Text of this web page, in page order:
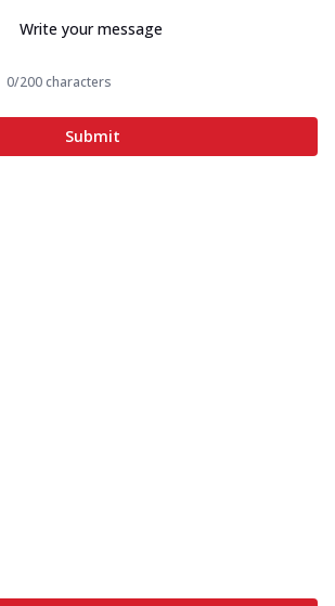
0/200 characters
Submit